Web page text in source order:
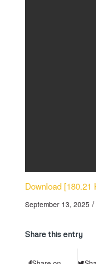
Download [180.21
September 13, 2025 /
Share this entry